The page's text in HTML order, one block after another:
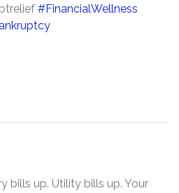
#FinancialWellness
bills up. Utility bills up. Your